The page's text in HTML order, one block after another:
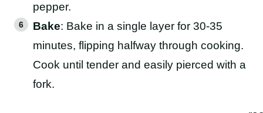
pepper.
Bake: Bake in a single layer for 30-35
minutes, flipping halfway through cooking.
Cook until tender and easily pierced with a
fork.